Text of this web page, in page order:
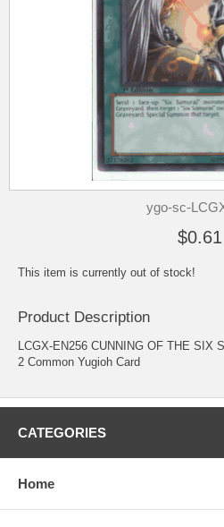
ygo-sc-
$0.61
This item is currently out of stock!
Product Description
LCGX-EN256 CUNNING OF THE SIX
2 Common Yugioh Card
CATEGORIES
Home